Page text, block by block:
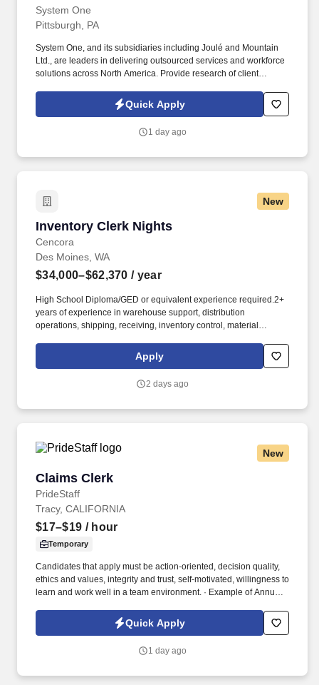
System One
Pittsburgh, PA
System One, and its subsidiaries including Joulé and Mountain
Ltd., are leaders in delivering outsourced services and workforce
solutions across North America. Provide research of client
receipts or application errors.Quick Apply
1 day ago
New
Inventory Clerk Nights
Cencora
Inventory Clerk Nights
Des Moines, WA
$34,000–$62,370 / year
High School Diploma/GED or equivalent experience required.2+
years of experience in warehouse support, distribution
operations, shipping, receiving, inventory control, material
for working families, which may include backup dependent care,
adoption assistance, infertility coverage, family building support,
Apply
2 days ago
New
Claims Clerk
PrideStaff
Claims Clerk
Tracy, CALIFORNIA
$17–$19 / hour
Temporary
Candidates that apply must be action-oriented, decision quality,
ethics and values, integrity and trust, self-motivated, willingness to
learn and work well in a team environment. · Example of Annual
$1,485.00 - $3,420.00). Quick Apply
1 day ago